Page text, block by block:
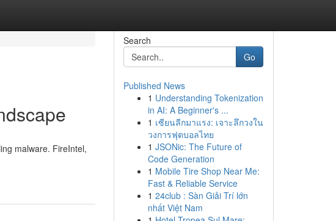
malware. FireIntel,
Search
Go
Published News
1 Understanding Tokenization
in AI: A Beginner's ...
1 เซียนลีกมาแรง: เจาะลึกวงใน
วงการฟุตบอลไทย
1 JSONic: The Future of
Code Generation
1 Mobile Tire Shop Near Me:
Fast & Reliable Service
1 24club : Sàn Giải Trí lớn
nhất Việt Nam